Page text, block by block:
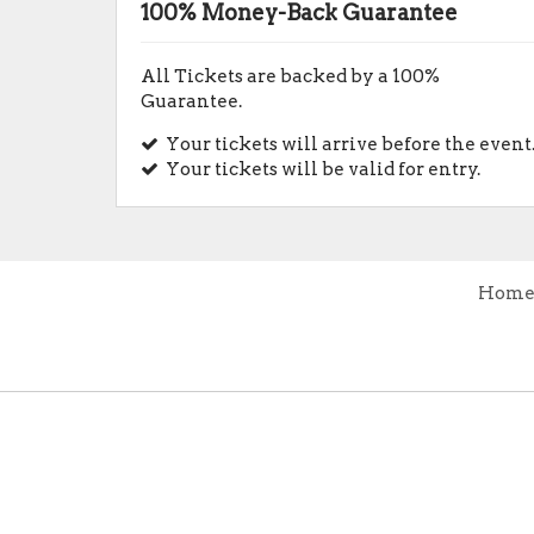
100% Money-Back Guarantee
All Tickets are backed by a 100%
Guarantee.
Your tickets will arrive before the
Your tickets will be valid for entry.
Home